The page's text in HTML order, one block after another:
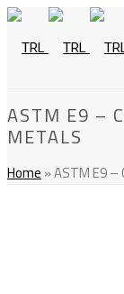
ASTM E9 –
METALS
Home »ASTM E9